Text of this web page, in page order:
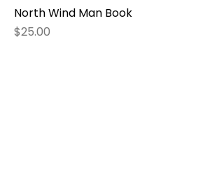
North Wind Man Book
Price
$25.00